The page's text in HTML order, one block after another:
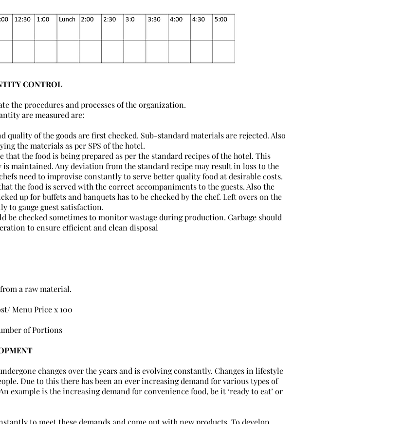
CONTROL
the procedures and processes of the organization.
are measured are:
quality of the goods are first checked. Sub-standard materials are rejected. Also
the materials as per SPS of the hotel.
that the food is being prepared as per the standard recipes of the hotel. This
maintained. Any deviation from the standard recipe may result in loss to the
need to improvise constantly to serve better quality food at desirable costs.
the food is served with the correct accompaniments to the guests. Also the
up for buffets and banquets has to be checked by the chef. Left overs on the
to gauge guest satisfaction.
be checked sometimes to monitor wastage during production. Garbage should
to ensure efficient and clean disposal
a raw material.
Menu Price x 100
of Portions
changes over the years and is evolving constantly. Changes in lifestyle
Due to this there has been an ever increasing demand for various types of
example is the increasing demand for convenience food, be it ‘ready to eat’ or
to meet these demands and come out with new products. To develop